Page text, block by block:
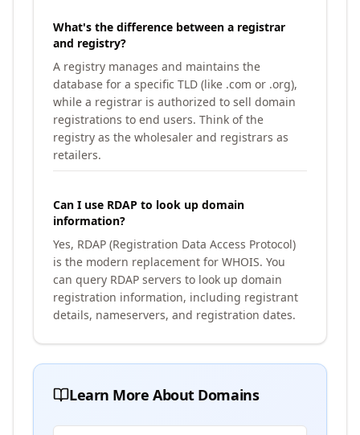
What's the difference between a registrar
and registry?
A registry manages and maintains the
database for a specific TLD (like .com or .org),
while a registrar is authorized to sell domain
registrations to end users. Think of the
registry as the wholesaler and registrars as
retailers.
Can I use RDAP to look up domain
information?
Yes, RDAP (Registration Data Access Protocol)
is the modern replacement for WHOIS. You
can query RDAP servers to look up domain
registration information, including registrant
details, nameservers, and registration dates.
Learn More About Domains